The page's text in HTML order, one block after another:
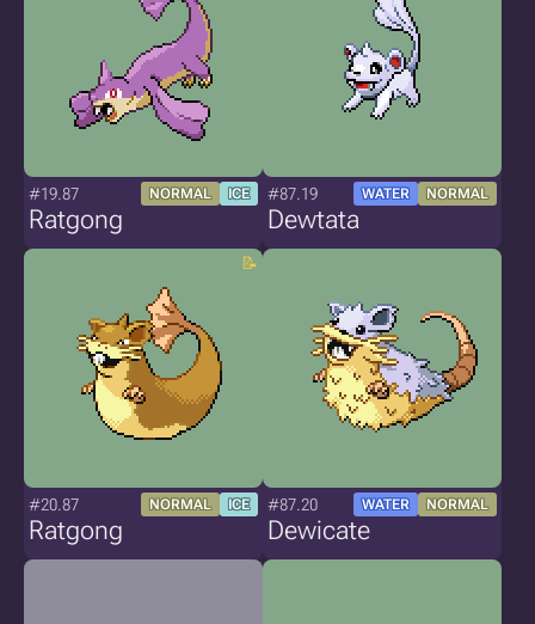
#19.87 NORMAL ICE
Ratgong
#87.19 WATER NORMAL
Dewtata
#20.87 NORMAL ICE
Ratgong
#87.20 WATER NORMAL
Dewicate